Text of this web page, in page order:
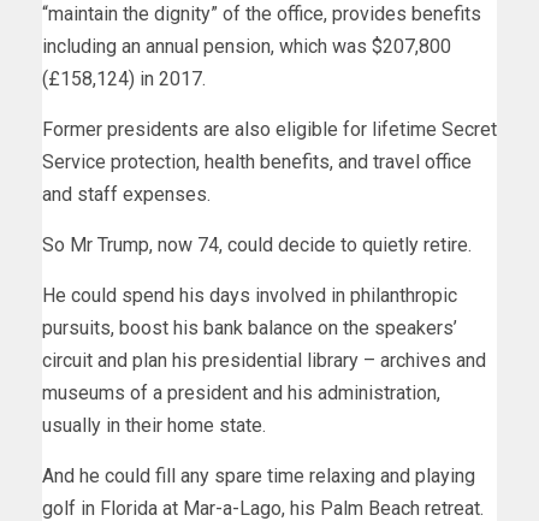
“maintain the dignity” of the office, provides benefits
including an annual pension, which was $207,800
(£158,124) in 2017.
Former presidents are also eligible for lifetime Secret
Service protection, health benefits, and travel office
and staff expenses.
So Mr Trump, now 74, could decide to quietly retire.
He could spend his days involved in philanthropic
pursuits, boost his bank balance on the speakers’
circuit and plan his presidential library – archives and
museums of a president and his administration,
usually in their home state.
And he could fill any spare time relaxing and playing
golf in Florida at Mar-a-Lago, his Palm Beach retreat.